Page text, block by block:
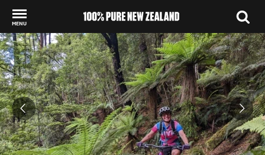
MENU
Back to my results